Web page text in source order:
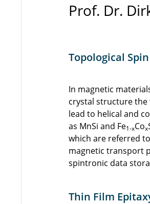
Prof. Dr.
Topological
In magnetic
crystal structure the
lead to helical and
as MnSi and Fe1-xCox
which are referred
magnetic transport
spintronic data
Thin Film